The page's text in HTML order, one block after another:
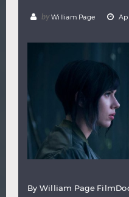
by William Page
By William Page